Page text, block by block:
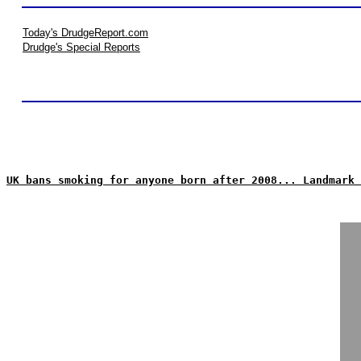
Today's DrudgeReport.com
Drudge's Special Reports
UK bans smoking for anyone born after 2008...